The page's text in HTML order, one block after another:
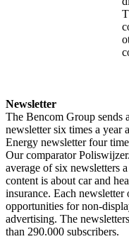
Newsletter
The Bencom Group sends
newsletter six times a year
Energy newsletter four
Our comparator
average of six newsletters
content is about car and
insurance. Each newsletter
opportunities for non-
advertising. The
than 290.000 subscribers.